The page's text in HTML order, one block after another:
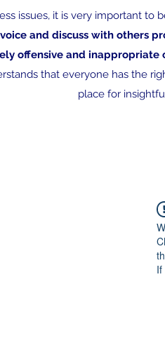
issues, it is very important to
and discuss with others
offensive and
that everyone has the
place for
If